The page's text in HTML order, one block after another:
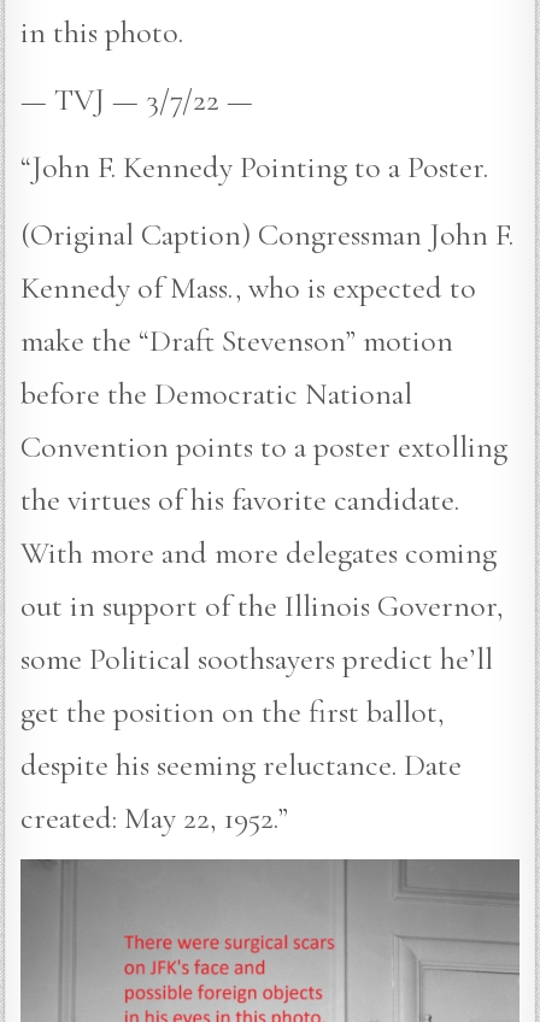
in this photo.
— TVJ — 3/7/22 —
“John F. Kennedy Pointing to a Poster.
(Original Caption) Congressman John F.
Kennedy of Mass., who is expected to
make the “Draft Stevenson” motion
before the Democratic National
Convention points to a poster extolling
the virtues of his favorite candidate.
With more and more delegates coming
out in support of the Illinois Governor,
some Political soothsayers predict he’ll
get the position on the first ballot,
despite his seeming reluctance. Date
created: May 22, 1952.”